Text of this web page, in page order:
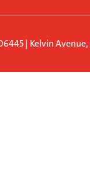
| Kelvin